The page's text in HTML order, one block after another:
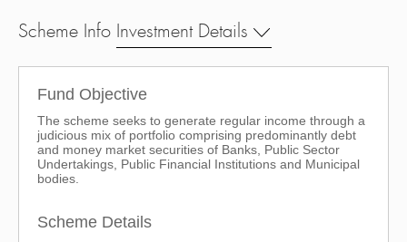
Scheme Info Investment Details
Fund Objective
The scheme seeks to generate regular income through a
judicious mix of portfolio comprising predominantly debt
and money market securities of Banks, Public Sector
Undertakings, Public Financial Institutions and Municipal
bodies.
Scheme Details